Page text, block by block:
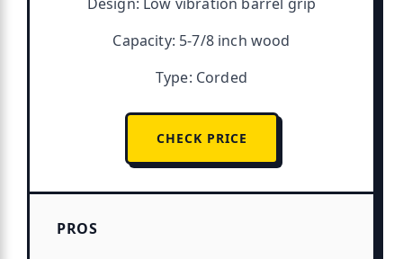
Capacity: 5-7/8 inch wood
Type: Corded
CHECK PRICE
PROS